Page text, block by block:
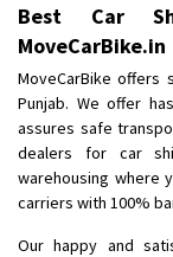
Requirement
Posted By : tenzin
Shifting From:
Shifting To :
Requirement: Low
Posted By: Charan
Best Car
MoveCarBike.in
MoveCarBike offers
Punjab. We offer
assures safe
dealers for car
warehousing where
carriers with 100%
Our happy and